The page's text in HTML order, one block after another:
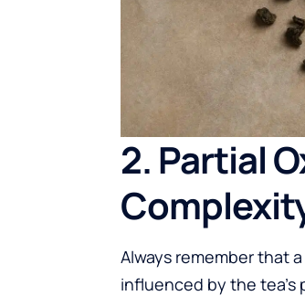
2. Partial
Always remember that
influenced by the